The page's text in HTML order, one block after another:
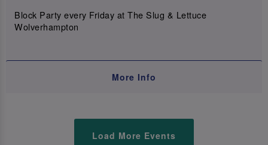
Block Party every Friday at The Slug & Lettuce
Wolverhampton
More Info
Load More Events